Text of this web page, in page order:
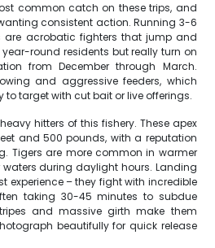
common catch on these trips, and
consistent action. Running 3-6
are acrobatic fighters that jump and
year-round residents but really turn on
from December through March.
and aggressive feeders, which
to target with cut bait or live offerings.
hitters of this fishery. These apex
and 500 pounds, with a reputation
Tigers are more common in warmer
during daylight hours. Landing
experience – they fight with incredible
taking 30-45 minutes to subdue
and massive girth make them
beautifully for quick release